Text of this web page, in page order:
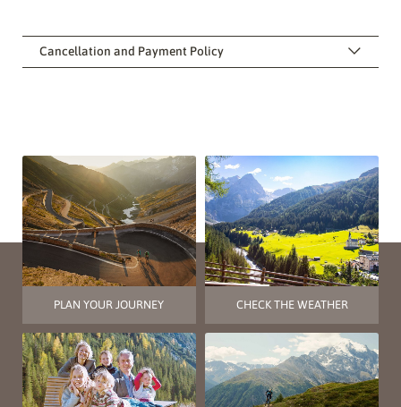
Cancellation and Payment Policy
PLAN YOUR JOURNEY CHECK THE WEATHER